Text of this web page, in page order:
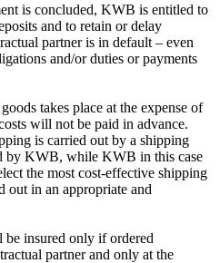
is concluded, KWB is entitled to
and to retain or delay
partner is in default – even
and/or duties or payments
takes place at the expense of
will not be paid in advance.
is carried out by a shipping
by KWB, while KWB in this case
the most cost-effective shipping
out in an appropriate and
be insured only if ordered
partner and only at the